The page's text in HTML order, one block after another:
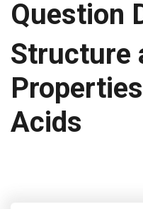
Question
Structure
Acids